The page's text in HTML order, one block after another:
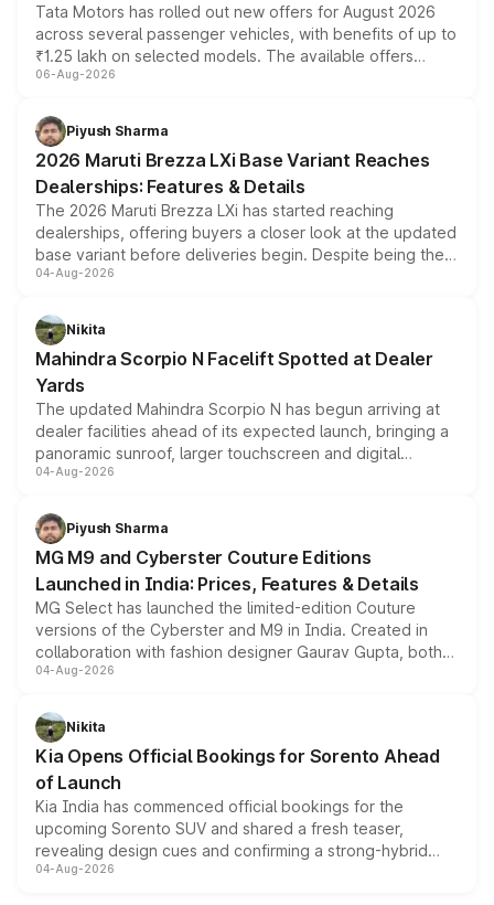
Tata Motors has rolled out new offers for August 2026
across several passenger vehicles, with benefits of up to
₹1.25 lakh on selected models. The available offers
include consumer discounts, exchange bonuses,
benefits, depending on the vehicle, variant and eligibility,
giving buyers multiple ways to reduce the overall
purchase cost.
06-Aug-2026
Piyush Sharma
2026 Maruti Brezza LXi Base Variant Reaches
Dealerships: Features & Details
The 2026 Maruti Brezza LXi has started reaching
dealerships, offering buyers a closer look at the updated
base variant before deliveries begin. Despite being the
entry-level trim, it comes with several standard safety
aspirated or turbo-petrol powertrains, making it an
attractive option in the compact SUV segment.
04-Aug-2026
Nikita
Mahindra Scorpio N Facelift Spotted at Dealer
Yards
The updated Mahindra Scorpio N has begun arriving at
dealer facilities ahead of its expected launch, bringing a
panoramic sunroof, larger touchscreen and digital
instrument cluster borrowed from the Thar Roxx, along
both rows.
04-Aug-2026
Piyush Sharma
MG M9 and Cyberster Couture Editions
Launched in India: Prices, Features & Details
MG Select has launched the limited-edition Couture
versions of the Cyberster and M9 in India. Created in
collaboration with fashion designer Gaurav Gupta, both
models receive exclusive cosmetic enhancements
just 50 units each, the special editions are priced above
the standard versions and deliveries begin this month.
04-Aug-2026
Nikita
Kia Opens Official Bookings for Sorento Ahead
of Launch
Kia India has commenced official bookings for the
upcoming Sorento SUV and shared a fresh teaser,
revealing design cues and confirming a strong-hybrid
powertrain, though pricing and the launch date remain
04-Aug-2026